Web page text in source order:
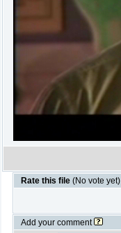
Rate this file (No vote yet)
Add your comment